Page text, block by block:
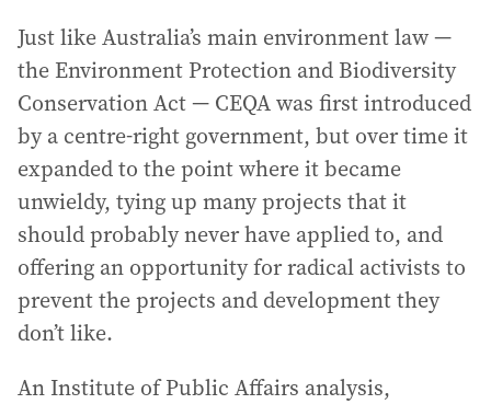
Just like Australia’s main environment law —
the Environment Protection and Biodiversity
Conservation Act — CEQA was first introduced
by a centre-right government, but over time it
expanded to the point where it became
unwieldy, tying up many projects that it
should probably never have applied to, and
offering an opportunity for radical activists to
prevent the projects and development they
don’t like.
An Institute of Public Affairs analysis,